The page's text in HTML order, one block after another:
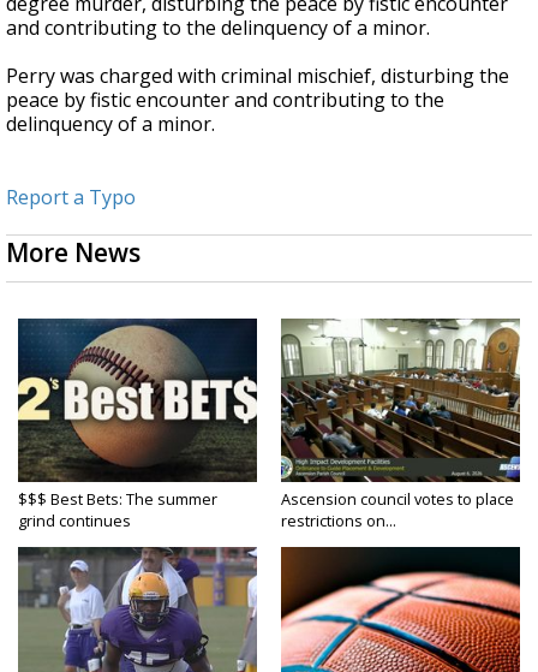
and contributing to the delinquency of a minor.
Perry was charged with criminal mischief, disturbing the
peace by fistic encounter and contributing to the
delinquency of a minor.
Report a Typo
More News
$$$ Best Bets: The summer
grind continues
Ascension council votes to place
restrictions on...